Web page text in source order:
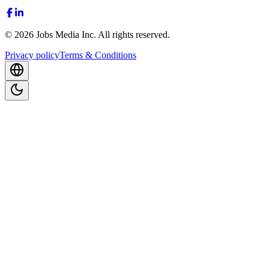
© 2026 Jobs Media Inc. All rights reserved.
Privacy policyTerms & Conditions